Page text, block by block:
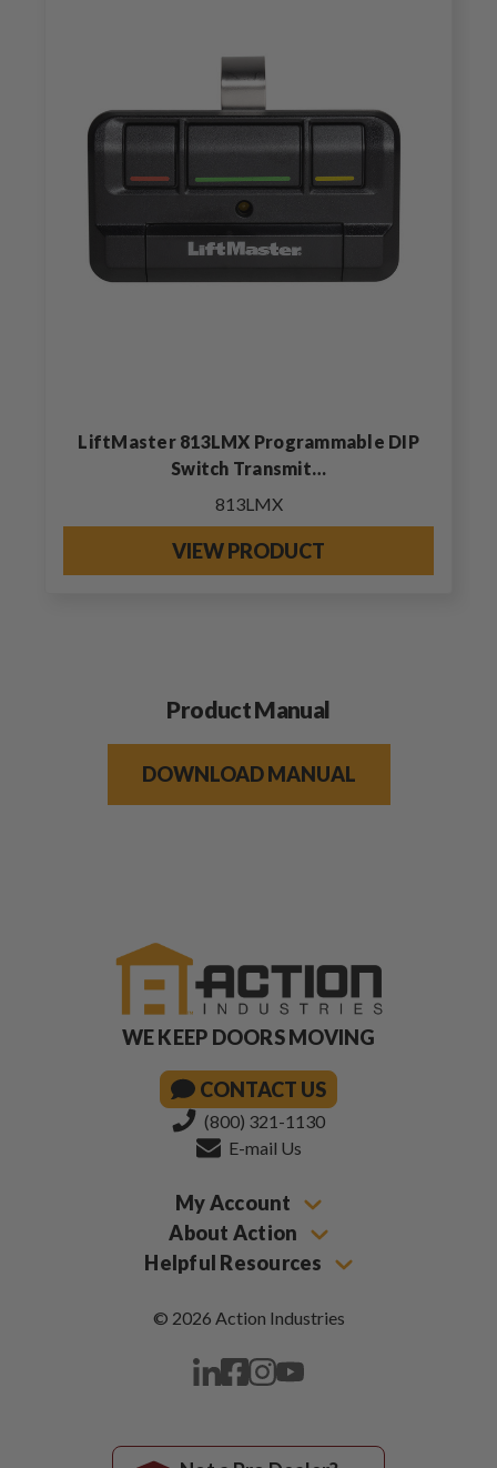
LiftMaster 813LMX Programmable DIP
Switch Transmit…
813LMX
VIEW PRODUCT
Product Manual
DOWNLOAD MANUAL
WE KEEP DOORS MOVING
CONTACT US
(800) 321-1130
E-mail Us
My Account
About Action
Helpful Resources
© 2026 Action Industries